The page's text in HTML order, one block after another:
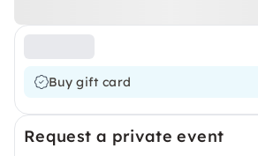
Buy gift card
Request a private event